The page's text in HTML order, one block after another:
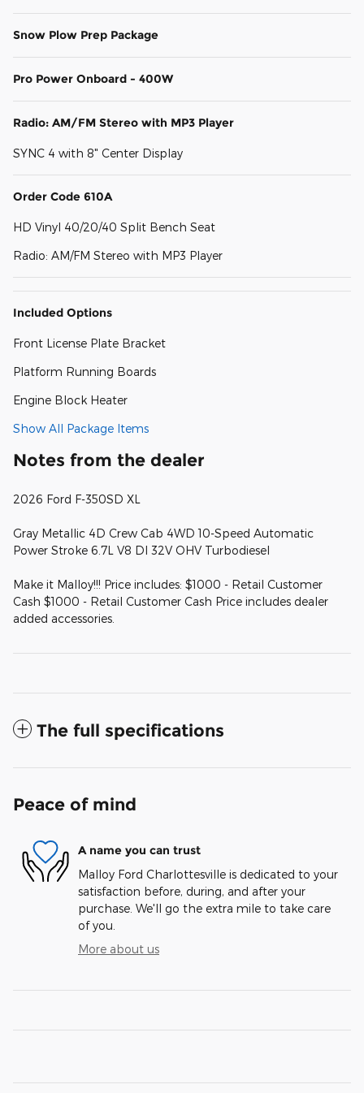
Snow Plow Prep Package
Pro Power Onboard - 400W
Radio: AM/FM Stereo with MP3 Player
SYNC 4 with 8" Center Display
Order Code 610A
HD Vinyl 40/20/40 Split Bench Seat
Radio: AM/FM Stereo with MP3 Player
Included Options
Front License Plate Bracket
Platform Running Boards
Engine Block Heater
Show All Package Items
Notes from the dealer
2026 Ford F-350SD XL
Gray Metallic 4D Crew Cab 4WD 10-Speed Automatic
Power Stroke 6.7L V8 DI 32V OHV Turbodiesel
Make it Malloy!!! Price includes: $1000 - Retail Customer
Cash $1000 - Retail Customer Cash Price includes dealer
added accessories.
The full specifications
Peace of mind
A name you can trust
Malloy Ford Charlottesville is dedicated to your
satisfaction before, during, and after your
purchase. We'll go the extra mile to take care
of you.
More about us